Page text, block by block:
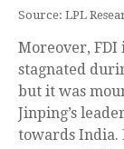
Source: LPL
Moreover, FDI
stagnated
but it was
Jinping’s
towards India.